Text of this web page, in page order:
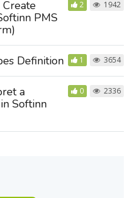
PMS
2 1942
Definition 1 3654
a
Softinn
0 2336